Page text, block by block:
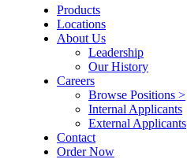
Products
Locations
About Us
Leadership
Our History
Careers
Browse Positions >
Internal Applicants
External Applicants
Contact
Order Now